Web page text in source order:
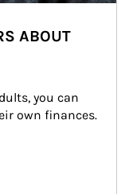
ABOUT
you can
own finances.